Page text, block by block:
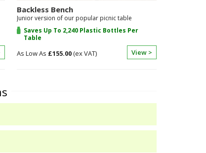
Backless Bench
Junior version of our popular picnic table
Saves Up To 2,240 Plastic Bottles Per
Table
£155.00 View >